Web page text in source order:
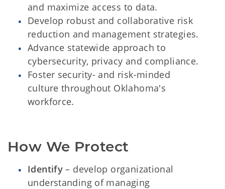
and maximize access to data.
Develop robust and collaborative risk
reduction and management strategies.
Advance statewide approach to
cybersecurity, privacy and compliance.
Foster security- and risk-minded
culture throughout Oklahoma's
workforce.
How We Protect
Identify – develop organizational
understanding of managing